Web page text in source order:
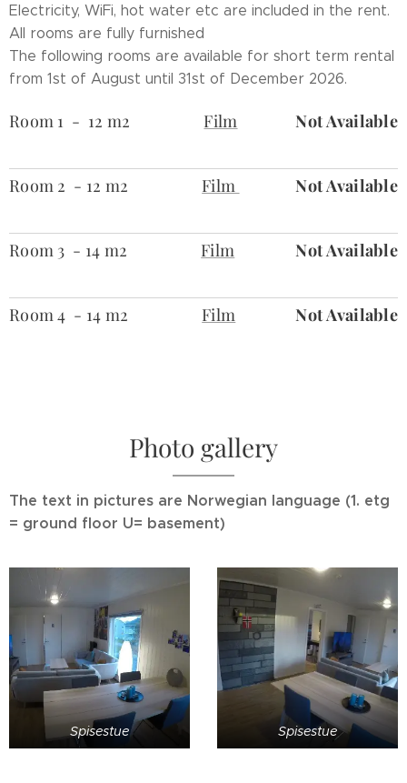
Electricity, WiFi, hot water etc are included in the rent.
All rooms are fully furnished
The following rooms are available for short term rental
from 1st of August until 31st of December 2026.
Room 1 - 12 m2 Film Not Available
Room 2 - 12 m2 Film Not Available
Room 3 - 14 m2 Film Not Available
Room 4 - 14 m2 Film Not Available
Photo gallery
The text in pictures are Norwegian language (1. etg
= ground floor U= basement)
Spisestue Spisestue